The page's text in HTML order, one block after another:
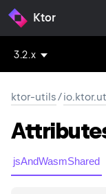
Ktor
3.2.x
ktor-utils/
jsAndWasmShared